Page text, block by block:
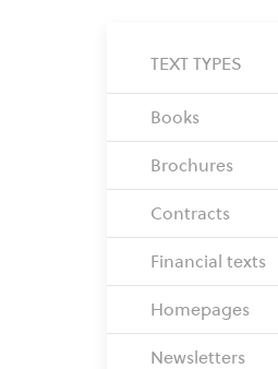
TEXT TYPES
Books
Brochures
Contracts
Financial texts
Homepages
Newsletters